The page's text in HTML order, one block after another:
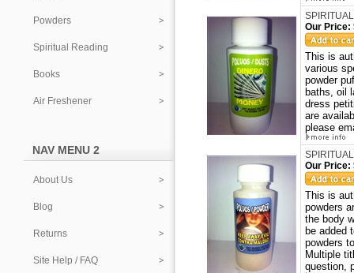
Powders
Spiritual Reading
Books
Air Freshener
NAV MENU 2
About Us
Blog
Returns
Site Help / FAQ
Our Price:
This is
various
powder
baths, oil
dress
are
please
Our Price:
This is
powders
the body
be added
powders
Multiple
question,